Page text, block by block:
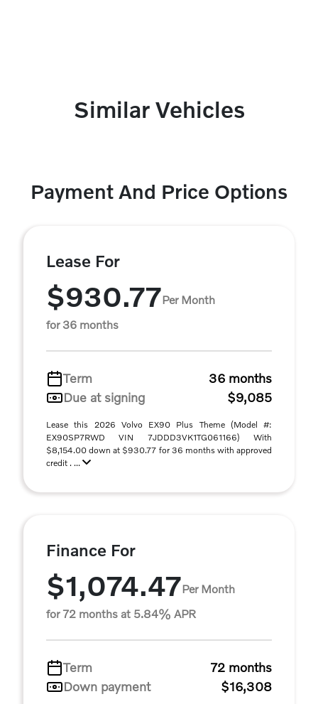
Similar Vehicles
Payment And Price Options
Lease For
$930.77Per Month
for 36 months
Term
36 months
Due at signing
$9,085
Lease this 2026 Volvo EX90 Plus Theme (Model #:
EX90SP7RWD VIN 7JDDD3VK1TG061166) With
$8,154.00 down at $930.77 for 36 months with approved
credit . ...
Finance For
$1,074.47Per Month
for 72 months at 5.84% APR
Term
72 months
Down payment
$16,308